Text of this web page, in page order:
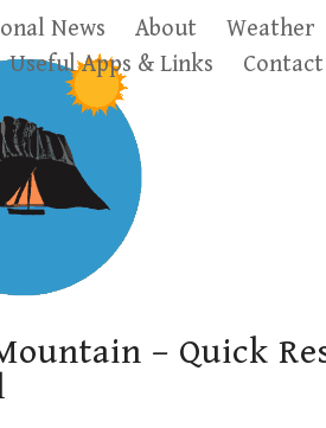
News About Weather
Useful Apps & Links Contact
– Quick